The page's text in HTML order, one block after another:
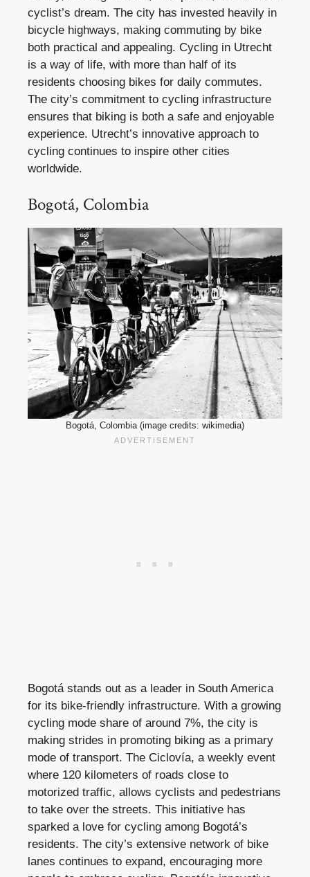
cyclist’s dream. The city has invested heavily in
bicycle highways, making commuting by bike
both practical and appealing. Cycling in Utrecht
is a way of life, with more than half of its
residents choosing bikes for daily commutes.
The city’s commitment to cycling infrastructure
ensures that biking is both a safe and enjoyable
experience. Utrecht’s innovative approach to
cycling continues to inspire other cities
worldwide.
Bogotá, Colombia
Bogotá, Colombia (image credits: wikimedia)
Bogotá stands out as a leader in South America
for its bike-friendly infrastructure. With a growing
cycling mode share of around 7%, the city is
making strides in promoting biking as a primary
mode of transport. The Ciclovía, a weekly event
where 120 kilometers of roads close to
motorized traffic, allows cyclists and pedestrians
to take over the streets. This initiative has
sparked a love for cycling among Bogotá’s
residents. The city’s extensive network of bike
lanes continues to expand, encouraging more